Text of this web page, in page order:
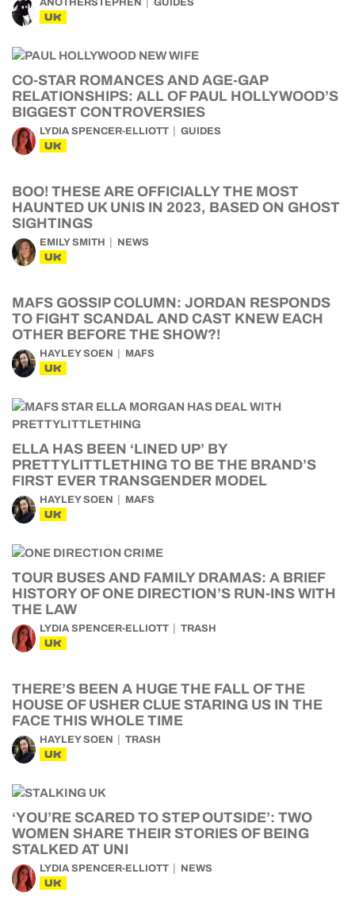
ANOTHERSTEPHEN GUIDES
UK
CO-STAR ROMANCES AND AGE-GAP
RELATIONSHIPS: ALL OF PAUL HOLLYWOOD’S
BIGGEST CONTROVERSIES
LYDIA SPENCER-ELLIOTT GUIDES
UK
BOO! THESE ARE OFFICIALLY THE MOST
HAUNTED UK UNIS IN 2023, BASED ON GHOST
SIGHTINGS
EMILY SMITH NEWS
UK
MAFS GOSSIP COLUMN: JORDAN RESPONDS
TO FIGHT SCANDAL AND CAST KNEW EACH
OTHER BEFORE THE SHOW?!
HAYLEY SOEN MAFS
UK
ELLA HAS BEEN ‘LINED UP’ BY
PRETTYLITTLETHING TO BE THE BRAND’S
FIRST EVER TRANSGENDER MODEL
HAYLEY SOEN MAFS
UK
TOUR BUSES AND FAMILY DRAMAS: A BRIEF
HISTORY OF ONE DIRECTION’S RUN-INS WITH
THE LAW
LYDIA SPENCER-ELLIOTT TRASH
UK
THERE’S BEEN A HUGE THE FALL OF THE
HOUSE OF USHER CLUE STARING US IN THE
FACE THIS WHOLE TIME
HAYLEY SOEN TRASH
UK
‘YOU’RE SCARED TO STEP OUTSIDE’: TWO
WOMEN SHARE THEIR STORIES OF BEING
STALKED AT UNI
LYDIA SPENCER-ELLIOTT NEWS
UK